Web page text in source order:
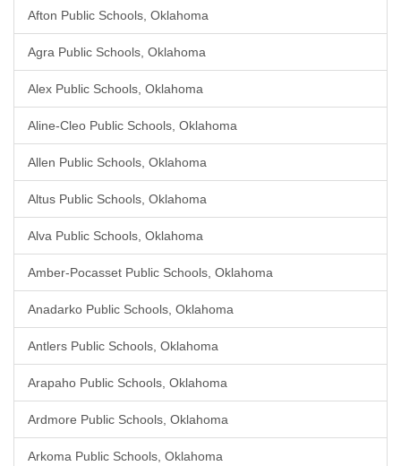
Afton Public Schools, Oklahoma
Agra Public Schools, Oklahoma
Alex Public Schools, Oklahoma
Aline-Cleo Public Schools, Oklahoma
Allen Public Schools, Oklahoma
Altus Public Schools, Oklahoma
Alva Public Schools, Oklahoma
Amber-Pocasset Public Schools, Oklahoma
Anadarko Public Schools, Oklahoma
Antlers Public Schools, Oklahoma
Arapaho Public Schools, Oklahoma
Ardmore Public Schools, Oklahoma
Arkoma Public Schools, Oklahoma